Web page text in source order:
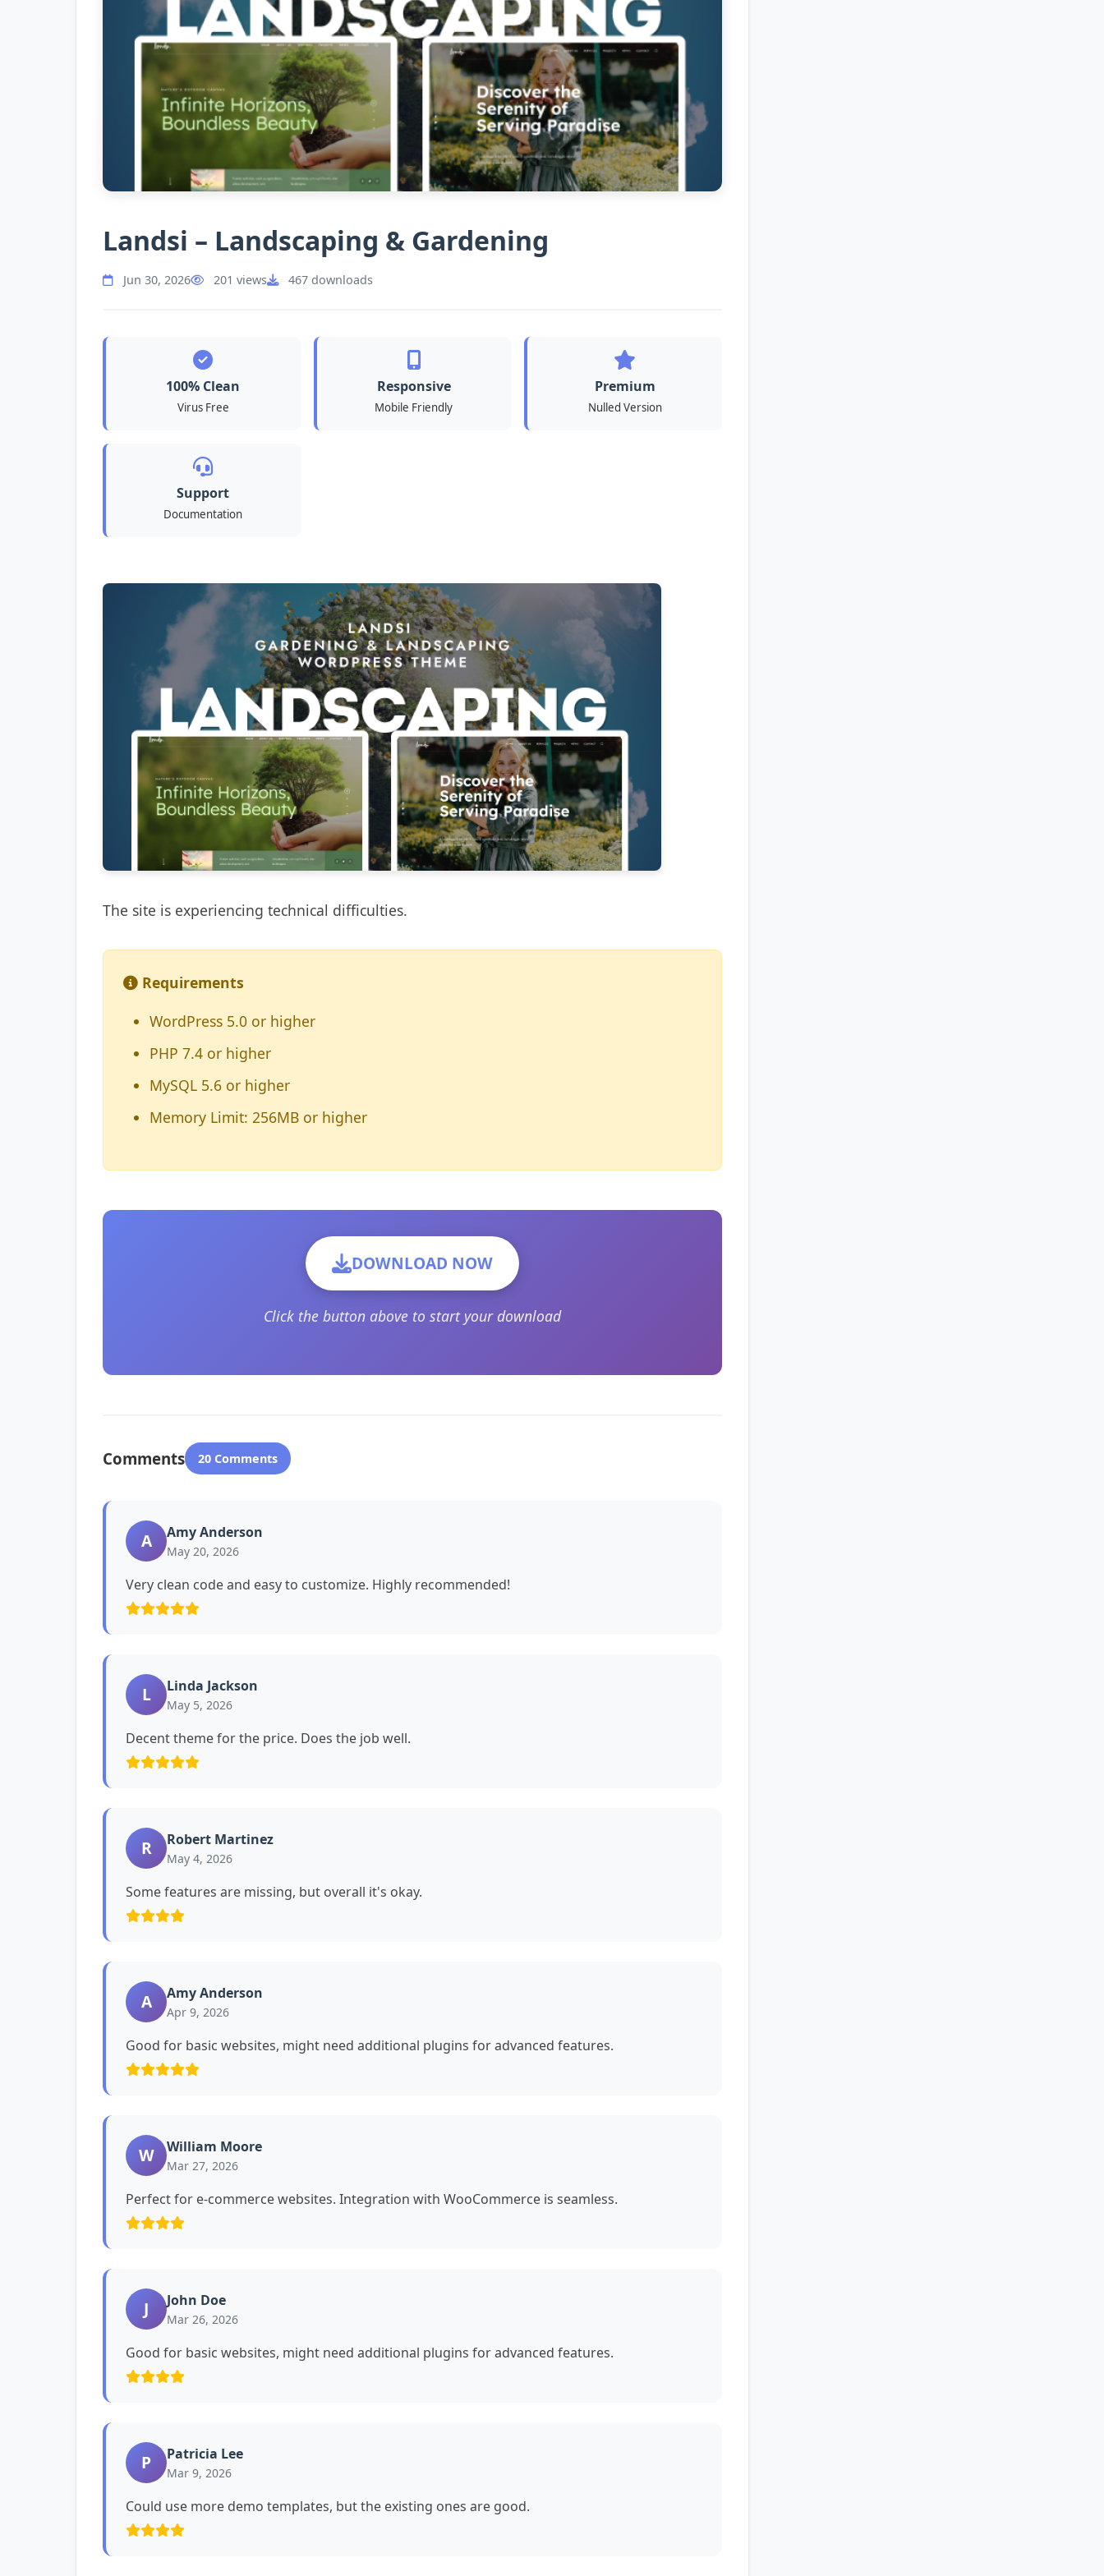
Landsi – Landscaping & Gardening
Jun 30, 2026 201 views 467 downloads
100% Clean
Virus Free
Responsive
Mobile Friendly
Premium
Nulled Version
Support
Documentation
The site is experiencing technical difficulties.
Requirements
WordPress 5.0 or higher
PHP 7.4 or higher
MySQL 5.6 or higher
Memory Limit: 256MB or higher
DOWNLOAD NOW
Click the button above to start your download
Comments 20 Comments
A Amy Anderson
May 20, 2026
Very clean code and easy to customize. Highly recommended!
L Linda Jackson
May 5, 2026
Decent theme for the price. Does the job well.
R Robert Martinez
May 4, 2026
Some features are missing, but overall it's okay.
A Amy Anderson
Apr 9, 2026
Good for basic websites, might need additional plugins for advanced features.
W William Moore
Mar 27, 2026
Perfect for e-commerce websites. Integration with WooCommerce is seamless.
J John Doe
Mar 26, 2026
Good for basic websites, might need additional plugins for advanced features.
P Patricia Lee
Mar 9, 2026
Could use more demo templates, but the existing ones are good.